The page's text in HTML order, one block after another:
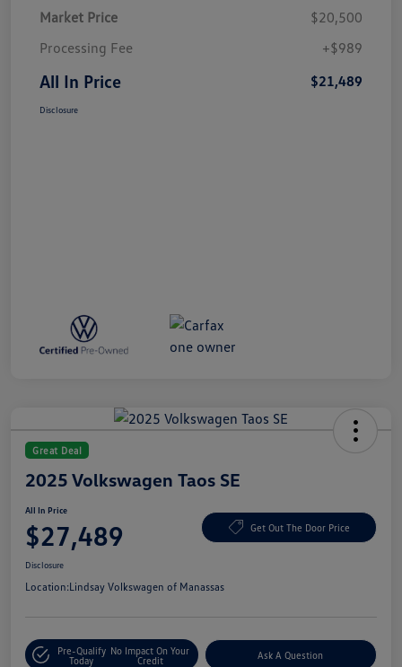
Market Price
$20,500
Processing Fee
+$989
All In Price $21,489
Disclosure
Great Deal
2025 Volkswagen Taos SE
All In Price
$27,489 Get Out The Door Price
Disclosure
Location:Lindsay Volkswagen of Manassas
Pre-Qualify
Today
No Impact On Your
Credit
Ask A Question